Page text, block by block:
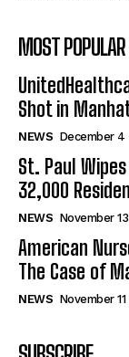
MOST POPULAR
Shot in
NEWS December 4
St. Paul
32,000
NEWS November 13
American
The Case of
NEWS November 11